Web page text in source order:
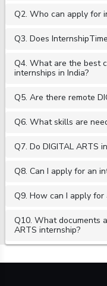
Q2. Who can apply for
Q3. Does
Q4. What are the best
internships in India?
Q5. Are there remote
Q6. What skills are
Q7. Do DIGITAL ARTS
Q8. Can I apply for an
Q9. How can I apply for
Q10. What documents
ARTS internship?